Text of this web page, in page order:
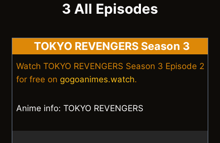
3 All Episodes
TOKYO REVENGERS Season 3
Watch TOKYO REVENGERS Season 3 Episode 2
for free on gogoanimes.watch.
Anime info: TOKYO REVENGERS